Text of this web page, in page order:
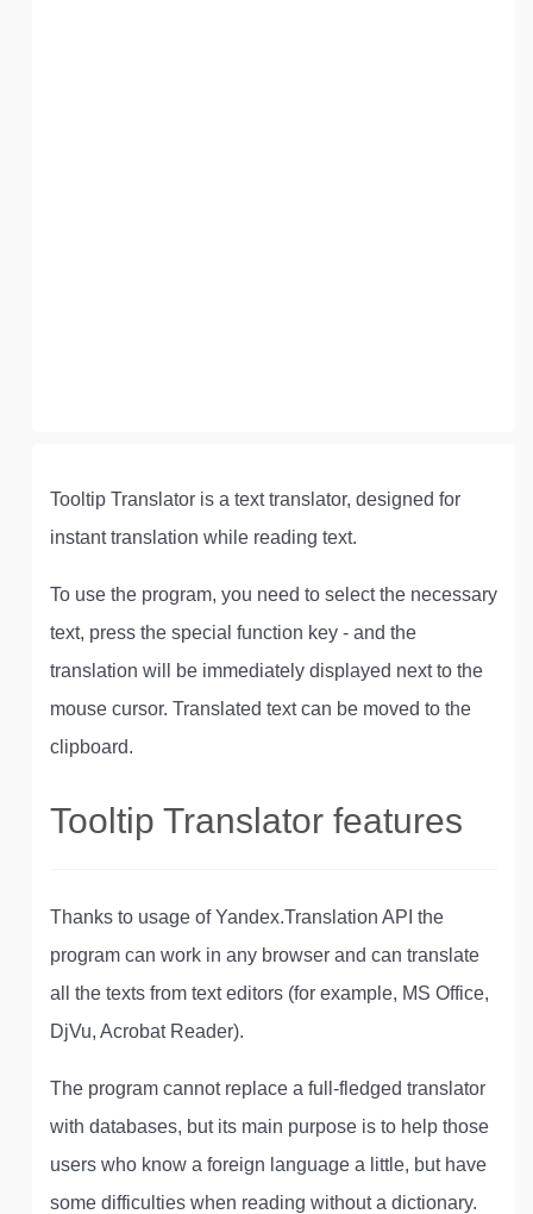
Tooltip Translator is a text translator, designed for
instant translation while reading text.
To use the program, you need to select the necessary
text, press the special function key - and the
translation will be immediately displayed next to the
mouse cursor. Translated text can be moved to the
clipboard.
Tooltip Translator features
Thanks to usage of Yandex.Translation API the
program can work in any browser and can translate
all the texts from text editors (for example, MS Office,
DjVu, Acrobat Reader).
The program cannot replace a full-fledged translator
with databases, but its main purpose is to help those
users who know a foreign language a little, but have
some difficulties when reading without a dictionary.